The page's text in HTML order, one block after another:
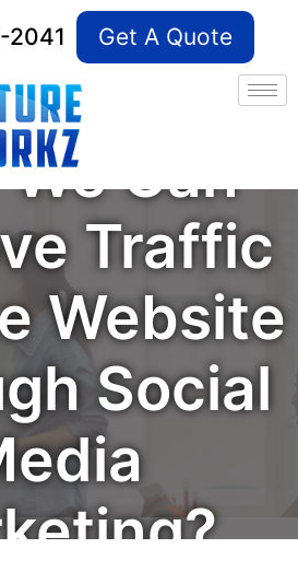
2041 Get A Quote
Can
Traffic
Website
Social